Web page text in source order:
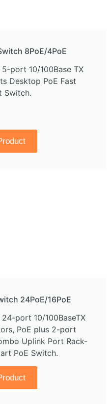
8PoE/4PoE
port 10/100Base TX
Desktop PoE Fast
Switch.
24PoE/16PoE
port 10/100BaseTX
PoE plus 2-port
Uplink Port Rack-
PoE Switch.